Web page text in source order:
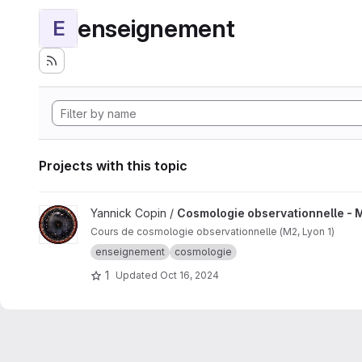
E enseignement
Projects with this topic
View Cosmologie observationnelle - M2 project
Yannick Copin / Cosmologie observationnelle -
Cours de cosmologie observationnelle (M2, Lyon 1)
enseignement
cosmologie
1 Updated Oct 16, 2024